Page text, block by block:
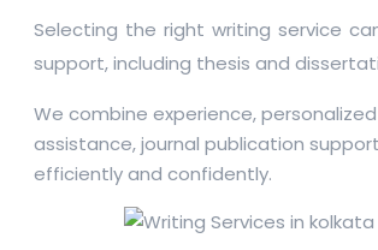
Selecting the right writing service
support, including thesis and
We combine experience,
assistance, journal publication
efficiently and confidently.